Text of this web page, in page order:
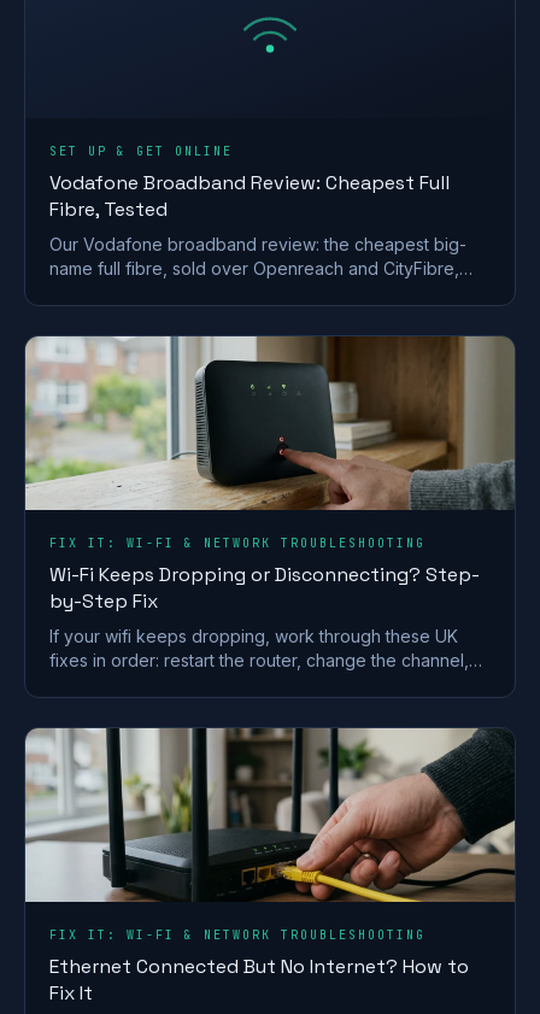
SET UP & GET ONLINE
Vodafone Broadband Review: Cheapest Full
Fibre, Tested
Our Vodafone broadband review: the cheapest big-
name full fibre, sold over Openreach and CityFibre,
FIX IT: WI-FI & NETWORK TROUBLESHOOTING
Wi-Fi Keeps Dropping or Disconnecting? Step-
by-Step Fix
If your wifi keeps dropping, work through these UK
fixes in order: restart the router, change the channel,
FIX IT: WI-FI & NETWORK TROUBLESHOOTING
Ethernet Connected But No Internet? How to
Fix It